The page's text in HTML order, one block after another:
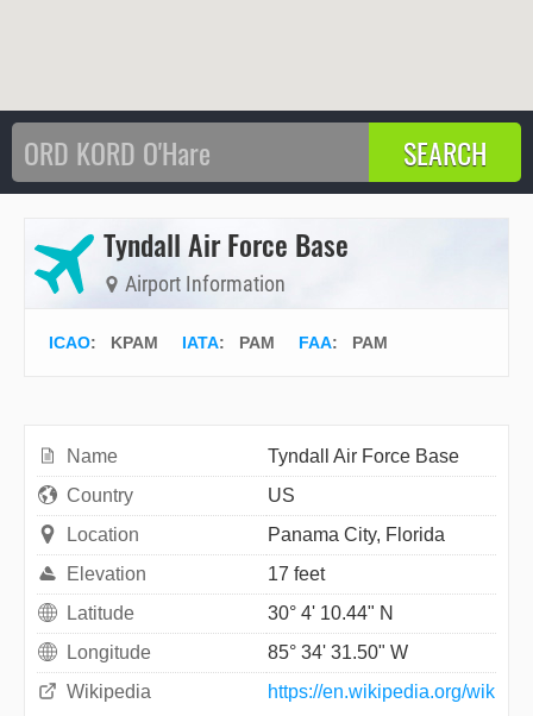
Tyndall Air Force Base
Airport Information
ICAO: KPAM IATA: PAM FAA: PAM
Name
Tyndall Air Force Base
Country
US
Location
Panama City, Florida
Elevation
17 feet
Latitude
30° 4' 10.44" N
Longitude
85° 34' 31.50" W
Wikipedia
https://en.wikipedia.org/wik